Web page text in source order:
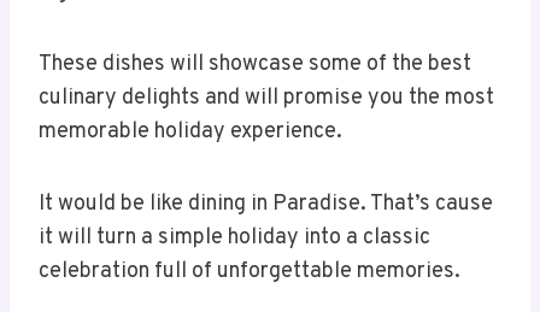
These dishes will showcase some of the best
culinary delights and will promise you the most
memorable holiday experience.
It would be like dining in Paradise. That’s cause
it will turn a simple holiday into a classic
celebration full of unforgettable memories.